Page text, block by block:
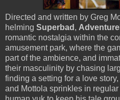
Directed and written by Greg
helming Superbad ,
romantic nostalgia within the
amusement park, where the
part of the ambience, and
their masculinity by chasing
finding a setting for a love story,
and Mottola sprinkles in